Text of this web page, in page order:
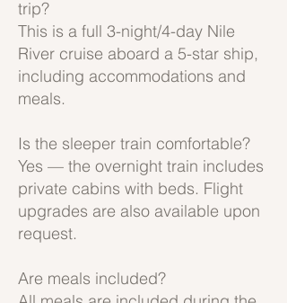
trip?
This is a full 3-night/4-day Nile
River cruise aboard a 5-star ship,
including accommodations and
meals.
Is the sleeper train comfortable?
Yes — the overnight train includes
private cabins with beds. Flight
upgrades are also available upon
request.
Are meals included?